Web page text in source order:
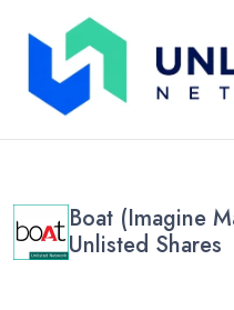
Home Unlisted Shares ›
Boat (Imagine Marketing
Boat (Imagine
Unlisted Shares